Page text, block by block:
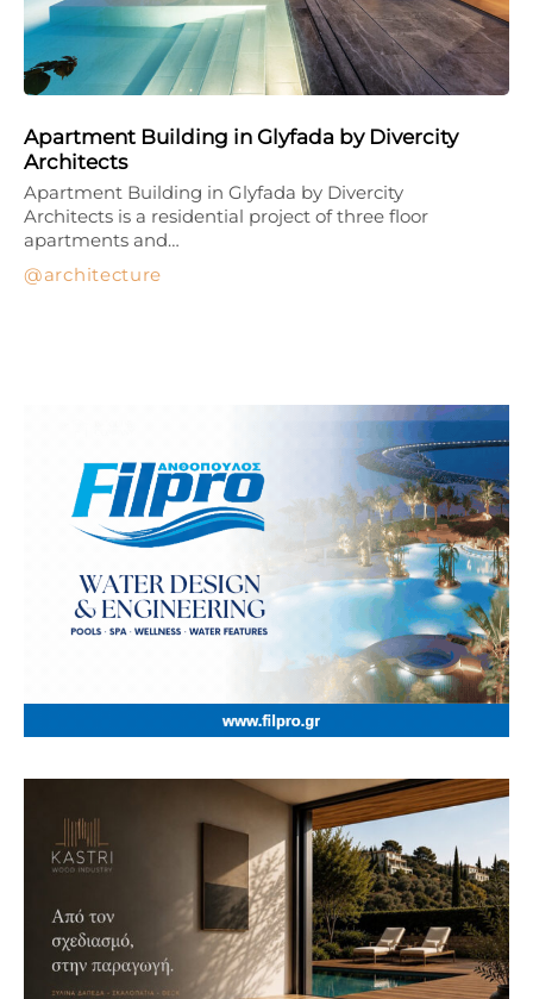
Apartment Building in Glyfada by Divercity
Architects
architecture
Apartment Building in Glyfada by Divercity
Architects is a residential project of three floor
apartments and…